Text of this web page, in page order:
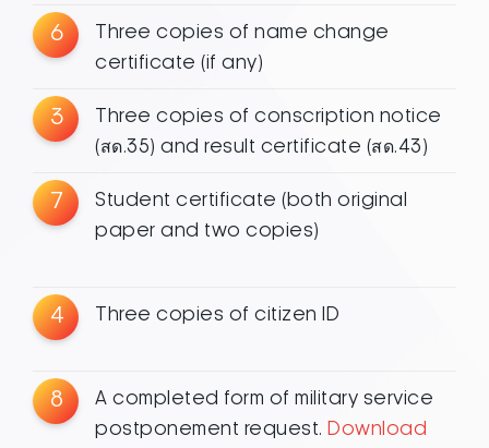
6
Three copies of name change
certificate (if any)
3
Three copies of conscription notice
(สด.35) and result certificate (สด.43)
7
Student certificate (both original
paper and two copies)
4 Three copies of citizen ID
8
A completed form of military service
postponement request. Download